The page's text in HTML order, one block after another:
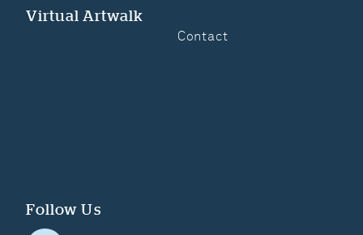
Virtual Artwalk
Contact
Follow Us